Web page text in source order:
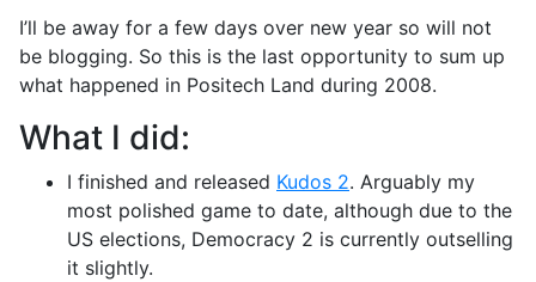
I’ll be away for a few days over new year so will not
be blogging. So this is the last opportunity to sum up
what happened in Positech Land during 2008.
What I did:
I finished and released Kudos 2. Arguably my
most polished game to date, although due to the
US elections, Democracy 2 is currently outselling
it slightly.